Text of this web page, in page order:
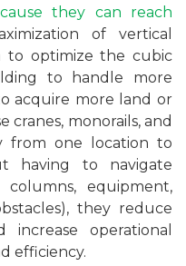
they can reach
of vertical
to optimize the cubic
to handle more
acquire more land or
cranes, monorails, and
from one location to
having to navigate
equipment,
they reduce
operational
efficiency.